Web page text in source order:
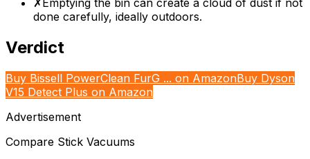
✗Emptying the bin can create a cloud of dust if not
done carefully, ideally outdoors.
Verdict
Buy Bissell PowerClean FurG ... on AmazonBuy Dyson
V15 Detect Plus on Amazon
Advertisement
Compare Stick Vacuums